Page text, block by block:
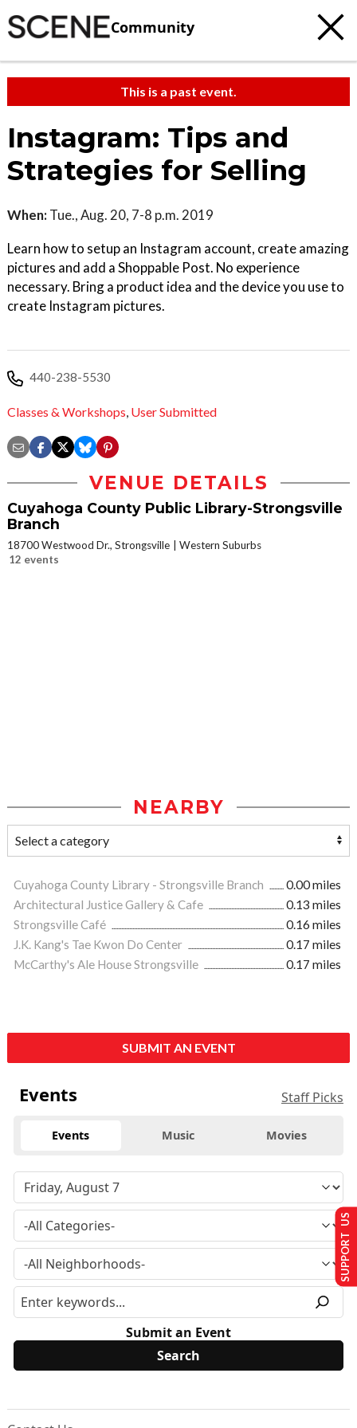
Community
This is a past event.
Instagram: Tips and
Strategies for Selling
When: Tue., Aug. 20, 7-8 p.m. 2019
Learn how to setup an Instagram account, create amazing
pictures and add a Shoppable Post. No experience
necessary. Bring a product idea and the device you use to
create Instagram pictures.
440-238-5530
Classes & Workshops, User Submitted
VENUE DETAILS
Cuyahoga County Public Library-Strongsville
Branch
18700 Westwood Dr., Strongsville
Western Suburbs
12 events
NEARBY
Cuyahoga County Library - Strongsville Branch
0.00 miles
Architectural Justice Gallery & Cafe
0.13 miles
Strongsville Café
0.16 miles
J.K. Kang's Tae Kwon Do Center
0.17 miles
McCarthy's Ale House Strongsville
0.17 miles
SUBMIT AN EVENT
Events Staff Picks
Events Music Movies
Submit an Event
SUPPORT US